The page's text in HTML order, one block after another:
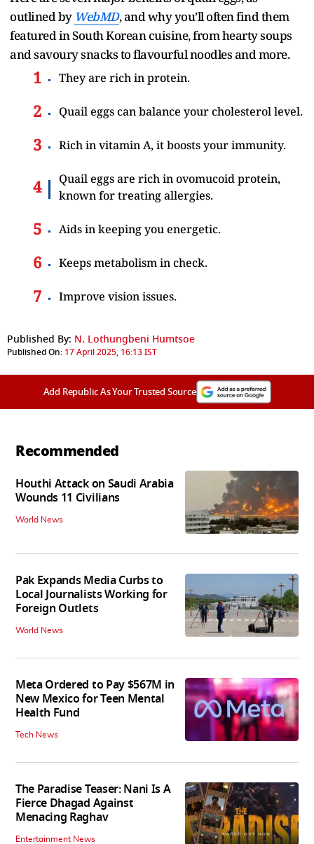
outlined by WebMD, and why you’ll often find them
featured in South Korean cuisine, from hearty soups
and savoury snacks to flavourful noodles and more.
They are rich in protein.
Quail eggs can balance your cholesterol level.
Rich in vitamin A, it boosts your immunity.
Quail eggs are rich in ovomucoid protein,
known for treating allergies.
Aids in keeping you energetic.
Keeps metabolism in check.
Improve vision issues.
Published By: N. Lothungbeni Humtsoe
Published On: 17 April 2025, 16:13 IST
Add Republic As Your Trusted Source
Recommended
Houthi Attack on Saudi Arabia
Wounds 11 Civilians
World News
Pak Expands Media Curbs to
Local Journalists Working for
Foreign Outlets
World News
Meta Ordered to Pay $567M in
New Mexico for Teen Mental
Health Fund
Tech News
The Paradise Teaser: Nani Is A
Fierce Dhagad Against
Menacing Raghav
Entertainment News